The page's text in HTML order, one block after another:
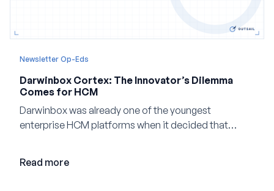
Newsletter Op-Eds
Darwinbox Cortex: The Innovator’s Dilemma
Comes for HCM
Darwinbox was already one of the youngest
enterprise HCM platforms when it decided that
company built Darwinbox Cortex from the ground up
Read more